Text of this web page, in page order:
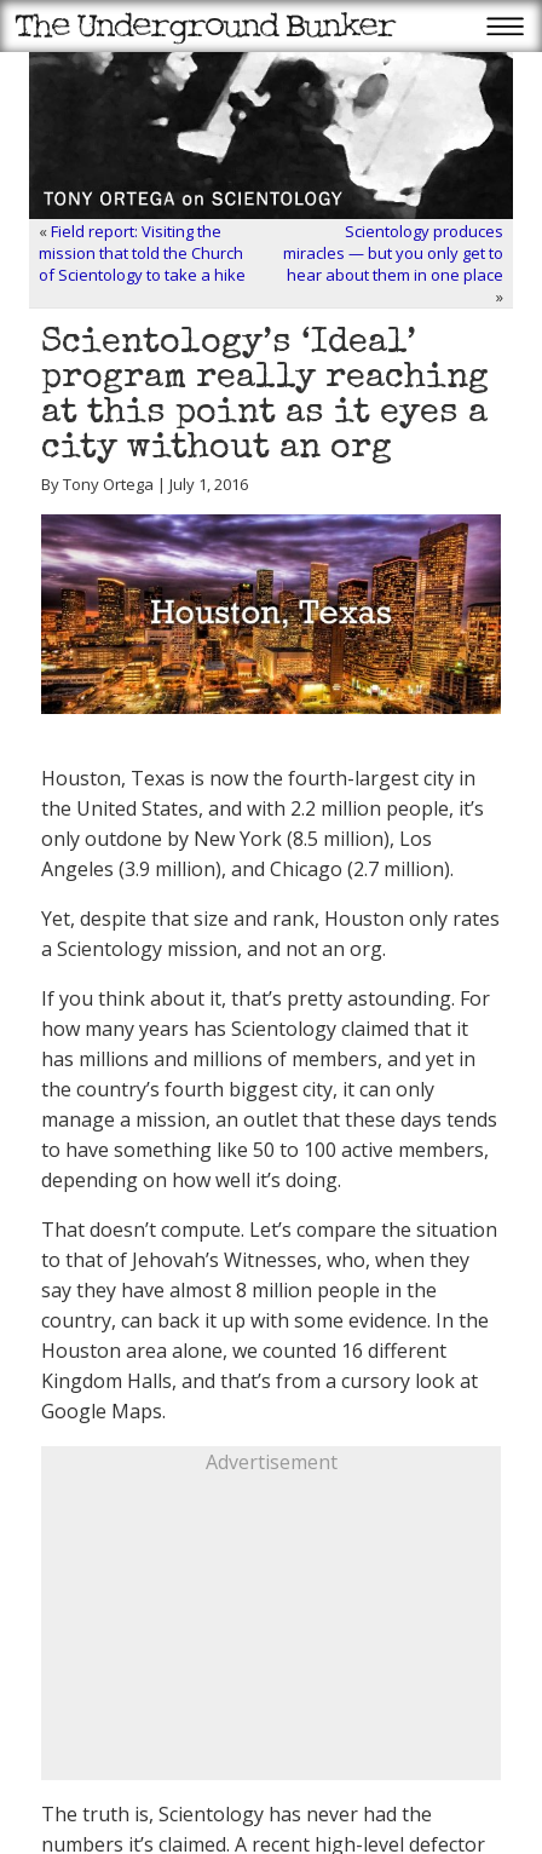
«Field report: Visiting the
mission that told the Church
of Scientology to take a hike
Scientology produces
miracles — but you only get to
hear about them in one place
»
Scientology’s ‘Ideal’
program really reaching
at this point as it eyes a
city without an org
By Tony Ortega | July 1, 2016
Houston, Texas is now the fourth-largest city in
the United States, and with 2.2 million people, it’s
only outdone by New York (8.5 million), Los
Angeles (3.9 million), and Chicago (2.7 million).
Yet, despite that size and rank, Houston only rates
a Scientology mission, and not an org.
If you think about it, that’s pretty astounding. For
how many years has Scientology claimed that it
has millions and millions of members, and yet in
the country’s fourth biggest city, it can only
manage a mission, an outlet that these days tends
to have something like 50 to 100 active members,
depending on how well it’s doing.
That doesn’t compute. Let’s compare the situation
to that of Jehovah’s Witnesses, who, when they
say they have almost 8 million people in the
country, can back it up with some evidence. In the
Houston area alone, we counted 16 different
Kingdom Halls, and that’s from a cursory look at
Google Maps.
Advertisement
The truth is, Scientology has never had the
numbers it’s claimed. A recent high-level defector